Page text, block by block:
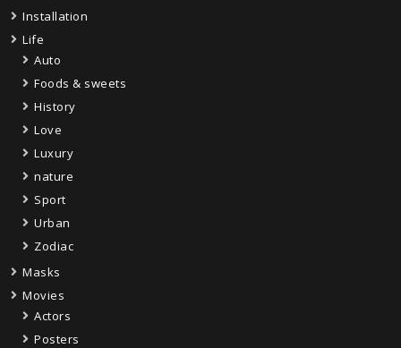
Installation
Life
Auto
Foods & sweets
History
Love
Luxury
nature
Sport
Urban
Zodiac
Masks
Movies
Actors
Posters